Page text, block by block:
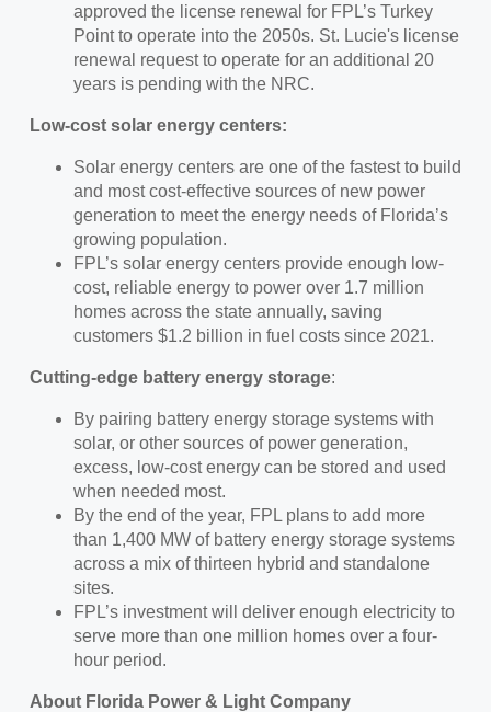
approved the license renewal for FPL’s Turkey
Point to operate into the 2050s. St. Lucie's license
renewal request to operate for an additional 20
years is pending with the NRC.
Low-cost solar energy centers:
Solar energy centers are one of the fastest to build
and most cost-effective sources of new power
generation to meet the energy needs of Florida’s
growing population.
FPL’s solar energy centers provide enough low-
cost, reliable energy to power over 1.7 million
homes across the state annually, saving
customers $1.2 billion in fuel costs since 2021.
Cutting-edge battery energy storage:
By pairing battery energy storage systems with
solar, or other sources of power generation,
excess, low-cost energy can be stored and used
when needed most.
By the end of the year, FPL plans to add more
than 1,400 MW of battery energy storage systems
across a mix of thirteen hybrid and standalone
sites.
FPL’s investment will deliver enough electricity to
serve more than one million homes over a four-
hour period.
About Florida Power & Light Company